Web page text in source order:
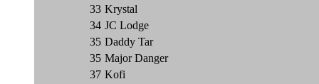
33 Krystal
34 JC Lodge
35 Daddy Tar
35 Major Danger
37 Kofi